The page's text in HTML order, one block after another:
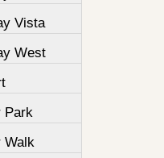
Vista
West
Park
Walk